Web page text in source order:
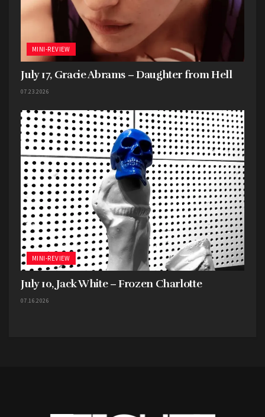
MINI-REVIEW
July 17, Gracie Abrams – Daughter from Hell
07.23.2026
MINI-REVIEW
July 10, Jack White – Frozen Charlotte
07.16.2026